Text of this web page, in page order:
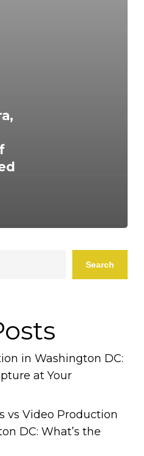
Search
in Washington DC:
at Your
vs Video Production
DC: What’s the